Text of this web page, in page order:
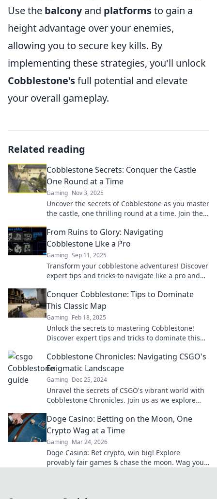
Use the balconyand platformsto gain a
height advantage over your enemies,
allowing you to secure key kills. By
implementing these strategies, you'll unlock
Cobblestone'sfull potential and elevate
your overall gameplay.
Related reading
Cobblestone Secrets: Conquer the Castle
One Round at a Time
Gaming Nov 3, 2025
Uncover the secrets of Cobblestone as you master
the castle, one thrilling round at a time. Join the
From Ruins to Glory: Navigating
Cobblestone Like a Pro
Gaming Sep 11, 2025
Transform your cobblestone adventures! Discover
expert tips and tricks to navigate like a pro and
Conquer Cobblestone: Tips to Dominate
This Classic Map
Gaming Feb 18, 2025
Unlock the secrets to mastering Cobblestone!
Discover expert tips and tricks to dominate this
Cobblestone Chronicles: Navigating CSGO's
Enigmatic Landscape
Gaming Dec 25, 2024
Unravel the secrets of CSGO's vibrant world with
Cobblestone Chronicles. Join us as we explore
Doge Casino: Betting on the Moon, One
Crypto Wag at a Time
Gaming Mar 24, 2026
Doge Casino: Bet crypto, win big! Explore
provably fair games & chase the moon. Wag your